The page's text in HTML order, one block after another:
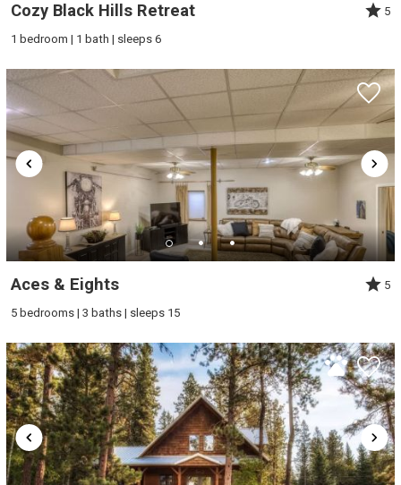
Cozy Black Hills Retreat 5
1 bedroom | 1 bath | sleeps 6
Aces & Eights 5
5 bedrooms | 3 baths | sleeps 15